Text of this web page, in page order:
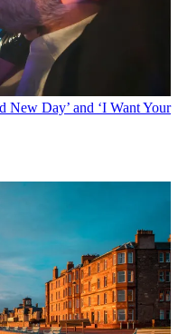
New Day’ and ‘I Want Your